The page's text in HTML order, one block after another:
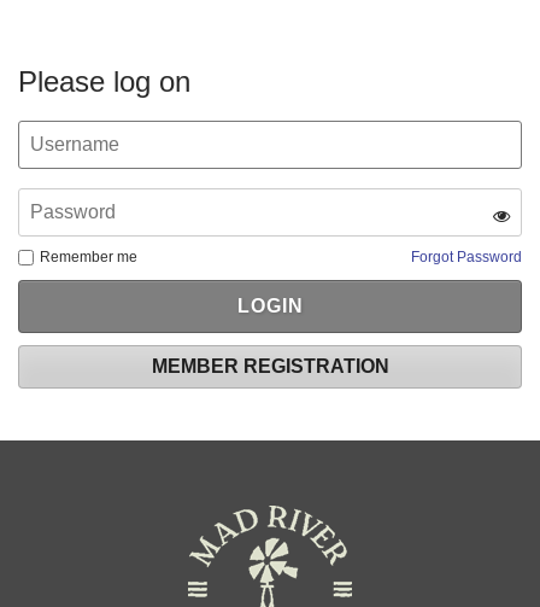
Please log on
Remember me Forgot Password
MEMBER REGISTRATION